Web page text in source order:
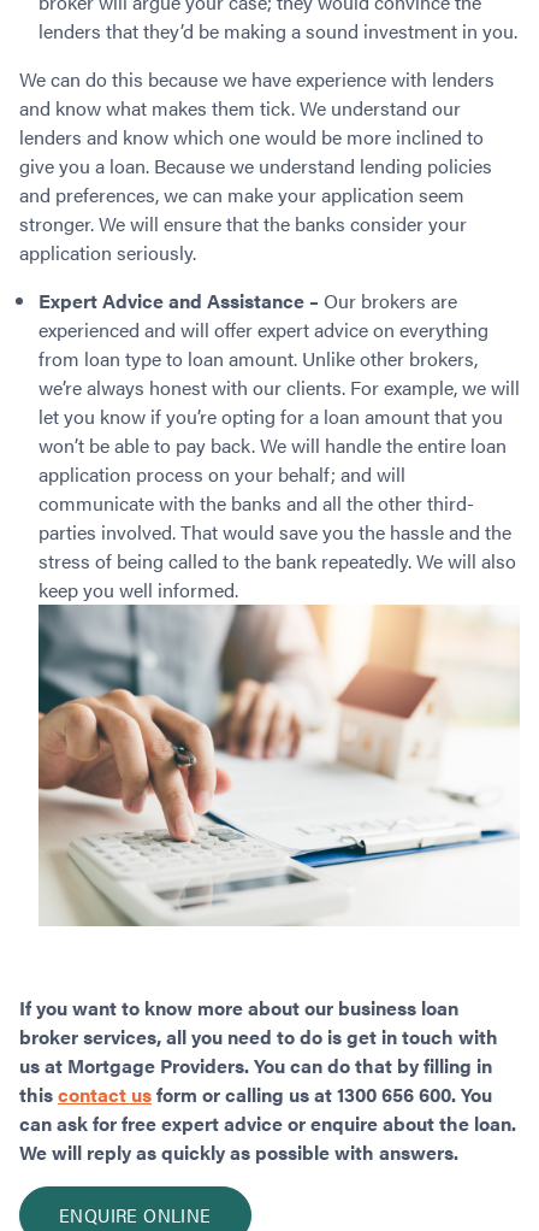
lenders that they’d be making a sound investment in you.
We can do this because we have experience with lenders
and know what makes them tick. We understand our
lenders and know which one would be more inclined to
give you a loan. Because we understand lending policies
and preferences, we can make your application seem
stronger. We will ensure that the banks consider your
application seriously.
Expert Advice and Assistance – Our brokers are
experienced and will offer expert advice on everything
from loan type to loan amount. Unlike other brokers,
we’re always honest with our clients. For example, we will
let you know if you’re opting for a loan amount that you
won’t be able to pay back. We will handle the entire loan
application process on your behalf; and will
communicate with the banks and all the other third-
parties involved. That would save you the hassle and the
stress of being called to the bank repeatedly. We will also
keep you well informed.
If you want to know more about our business loan
broker services, all you need to do is get in touch with
us at Mortgage Providers. You can do that by filling in
thiscontact usform or calling us at 1300 656 600. You
can ask for free expert advice or enquire about the loan.
We will reply as quickly as possible with answers.
ENQUIRE ONLINE